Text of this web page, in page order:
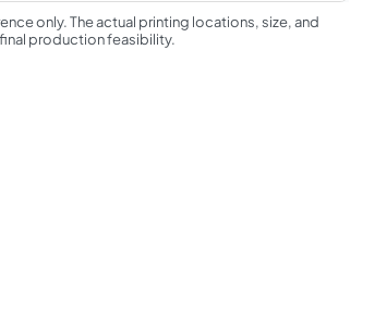
only. The actual printing locations, size, and
production feasibility.